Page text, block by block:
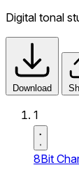
Digital tonal
Download
1
8Bit